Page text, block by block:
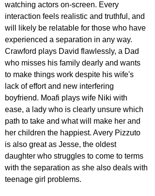
watching actors on-screen. Every
interaction feels realistic and truthful, and
will likely be relatable for those who have
experienced a separation in any way.
Crawford plays David flawlessly, a Dad
who misses his family dearly and wants
to make things work despite his wife's
lack of effort and new interfering
boyfriend. Moafi plays wife Niki with
ease, a lady who is clearly unsure which
path to take and what will make her and
her children the happiest. Avery Pizzuto
is also great as Jesse, the oldest
daughter who struggles to come to terms
with the separation as she also deals with
teenage girl problems.